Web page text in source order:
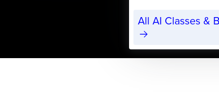
All AI Classes &